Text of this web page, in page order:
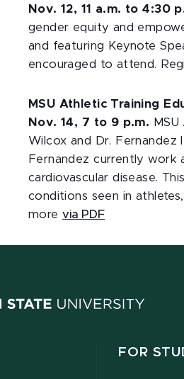
Nov. 12, 11 a.m. to 4:30
gender equity and
and featuring Keynote
encouraged to attend.
MSU Athletic Training
Nov. 14, 7 to 9 p.m.
Wilcox and Dr. Fernandez
Fernandez currently work
cardiovascular disease.
conditions seen in
morevia PDF
FOR